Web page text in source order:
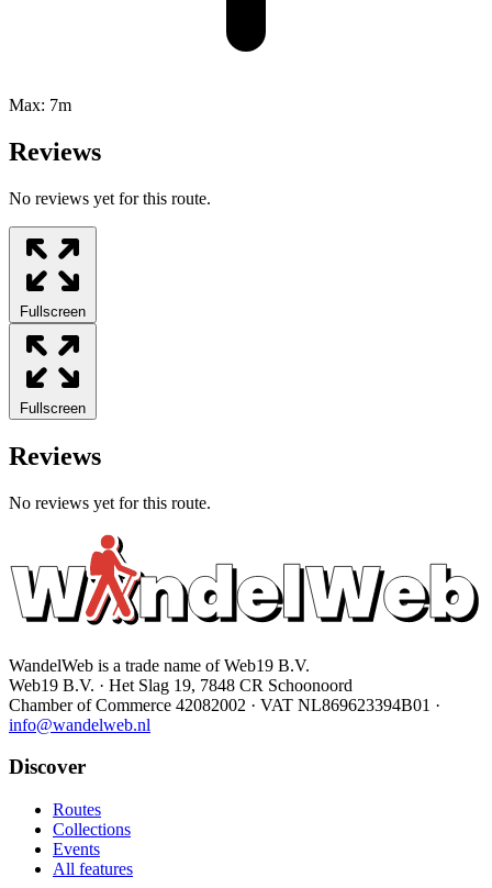
Max: 7m
Reviews
No reviews yet for this route.
Fullscreen
Fullscreen
Reviews
No reviews yet for this route.
WandelWeb is a trade name of Web19 B.V.
Web19 B.V. · Het Slag 19, 7848 CR Schoonoord
Chamber of Commerce 42082002 · VAT NL869623394B01 ·
info@wandelweb.nl
Discover
Routes
Collections
Events
All features